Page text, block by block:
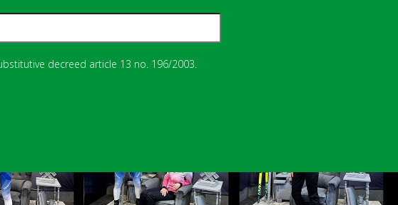
decreed article 13 no. 196/2003.